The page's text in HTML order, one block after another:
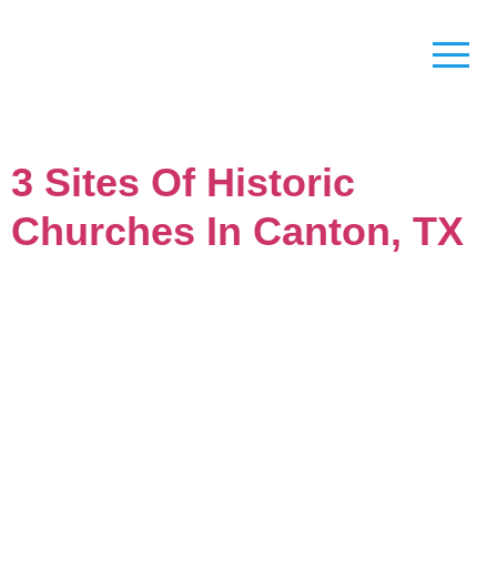
3 Sites Of Historic
Churches In Canton, TX